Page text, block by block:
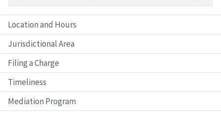
Location and Hours
Jurisdictional Area
Filing a Charge
Timeliness
Mediation Program